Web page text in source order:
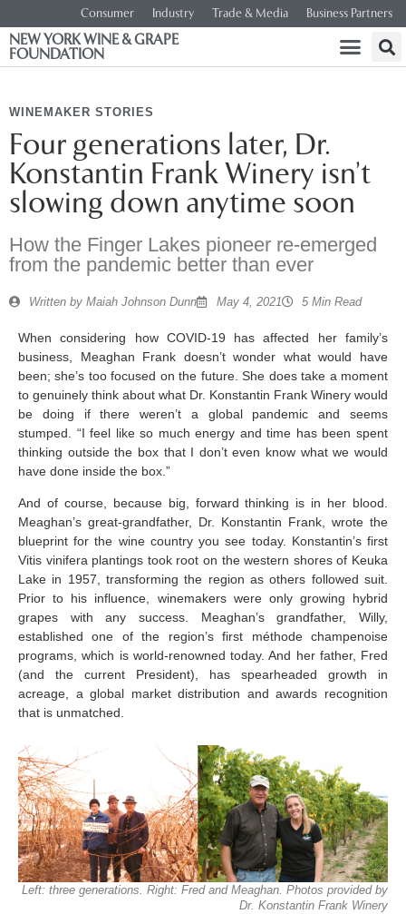
Consumer Industry Trade & Media Business Partners
NEW YORK WINE & GRAPE
FOUNDATION
WINEMAKER STORIES
Four generations later, Dr.
Konstantin Frank Winery isn’t
slowing down anytime soon
How the Finger Lakes pioneer re-emerged
from the pandemic better than ever
Written by Maiah Johnson Dunn May 4, 2021 5 Min Read
When considering how COVID-19 has affected her family’s
business, Meaghan Frank doesn’t wonder what would have
been; she’s too focused on the future. She does take a moment
to genuinely think about what Dr. Konstantin Frank Winery would
be doing if there weren’t a global pandemic and seems
stumped. “I feel like so much energy and time has been spent
thinking outside the box that I don’t even know what we would
have done inside the box.”
And of course, because big, forward thinking is in her blood.
Meaghan’s great-grandfather, Dr. Konstantin Frank, wrote the
blueprint for the wine country you see today. Konstantin’s first
Vitis vinifera plantings took root on the western shores of Keuka
Lake in 1957, transforming the region as others followed suit.
Prior to his influence, winemakers were only growing hybrid
grapes with any success. Meaghan’s grandfather, Willy,
established one of the region’s first méthode champenoise
programs, which is world-renowned today. And her father, Fred
(and the current President), has spearheaded growth in
acreage, a global market distribution and awards recognition
that is unmatched.
Left: three generations. Right: Fred and Meaghan. Photos provided by
Dr. Konstantin Frank Winery